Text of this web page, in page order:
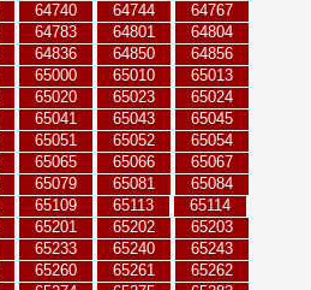
64740 64744
64767
64783 64801
64804
64836 64850
64856
65000 65010
65013
65020 65023
65024
65041 65043
65045
65051 65052
65054
65065 65066
65067
65079 65081
65084
65109 65113
65114
65201 65202
65203
65233 65240
65243
65260 65261
65262